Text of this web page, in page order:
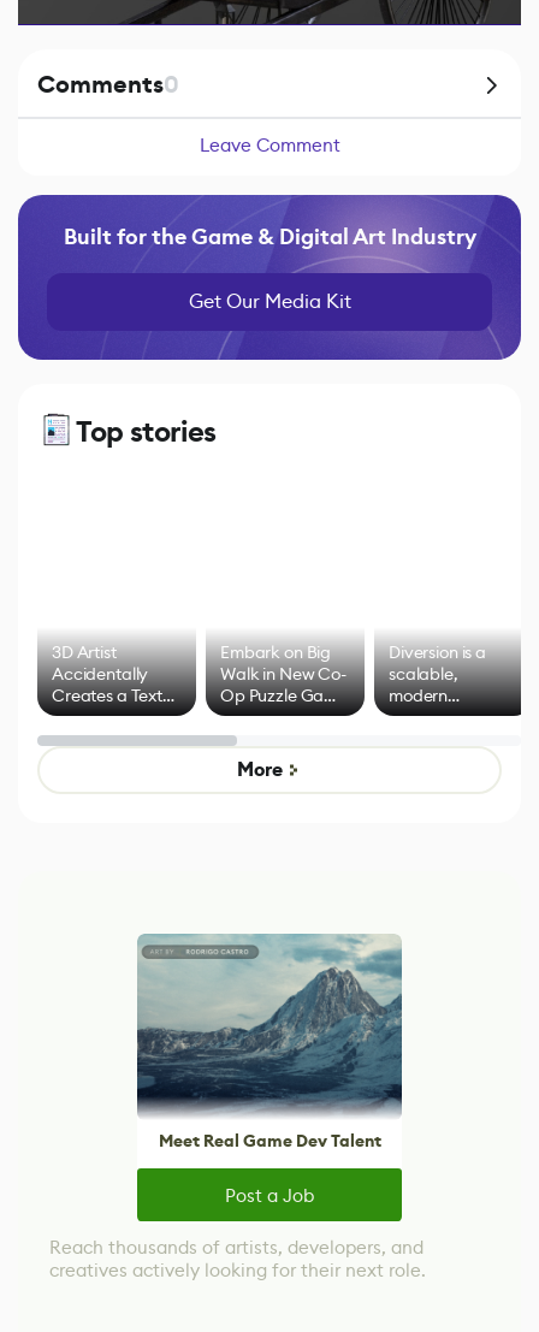
Comments0
Leave Comment
Built for the Game & Digital Art Industry
Get Our Media Kit
Top stories
3D Artist
Accidentally
Creates a Text
Effect System
Embark on Big
Walk in New Co-
Op Puzzle Game
by Developers of
Untitled Goose
Game
Diversion is a
scalable,
modern
alternative to
control options
More
Meet Real Game Dev Talent
Post a Job
Reach thousands of artists, developers, and
creatives actively looking for their next role.